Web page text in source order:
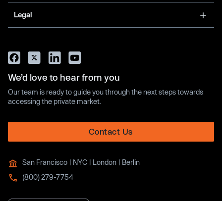
Legal
We’d love to hear from you
Our team is ready to guide you through the next steps towards
accessing the private market.
Contact Us
San Francisco | NYC | London | Berlin
(800) 279-7754